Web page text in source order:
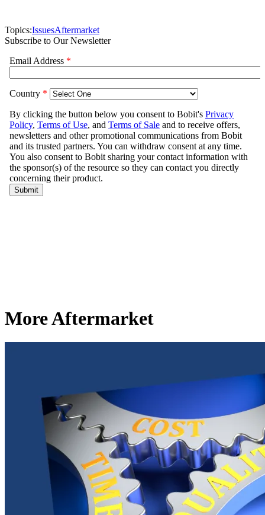
Topics:IssuesAftermarket
Subscribe to Our Newsletter
More Aftermarket